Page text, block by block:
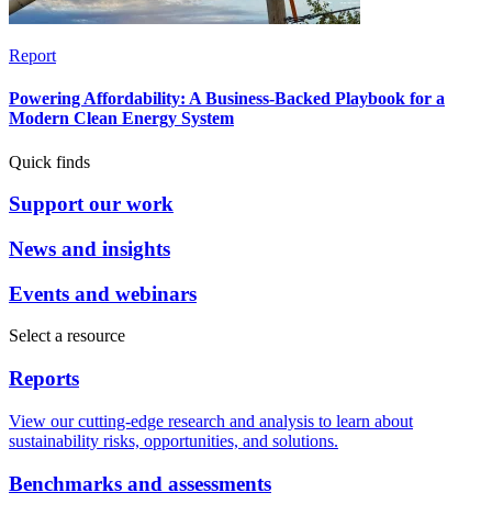
Report
Powering Affordability: A Business-Backed Playbook for a
Modern Clean Energy System
Quick finds
Support our work
News and insights
Events and webinars
Select a resource
Reports
View our cutting-edge research and analysis to learn about
sustainability risks, opportunities, and solutions.
Benchmarks and assessments